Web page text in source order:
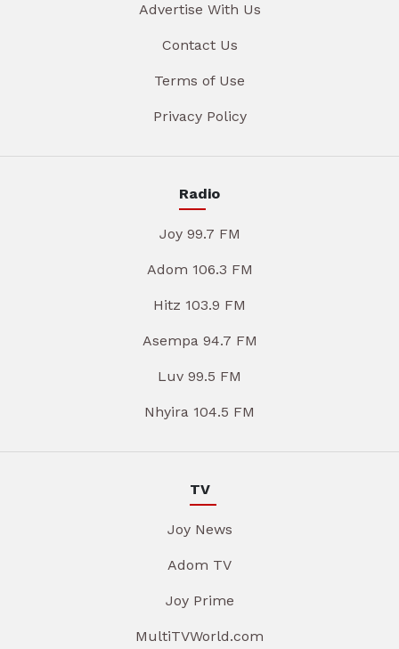
Advertise With Us
Contact Us
Terms of Use
Privacy Policy
Radio
Joy 99.7 FM
Adom 106.3 FM
Hitz 103.9 FM
Asempa 94.7 FM
Luv 99.5 FM
Nhyira 104.5 FM
TV
Joy News
Adom TV
Joy Prime
MultiTVWorld.com